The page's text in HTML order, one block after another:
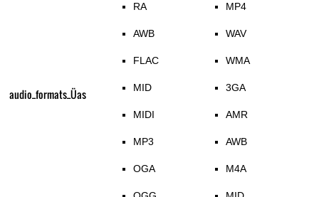
audio_formats_Üas
RA
AWB
FLAC
MID
MIDI
MP3
OGA
MP4
WAV
WMA
3GA
AMR
AWB
M4A